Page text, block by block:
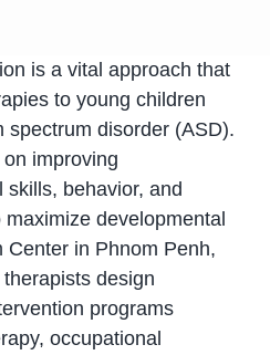
Us
is a vital approach that
to young children
spectrum disorder (ASD).
improving
behavior, and
developmental
Center in Phnom Penh,
design
programs
occupational